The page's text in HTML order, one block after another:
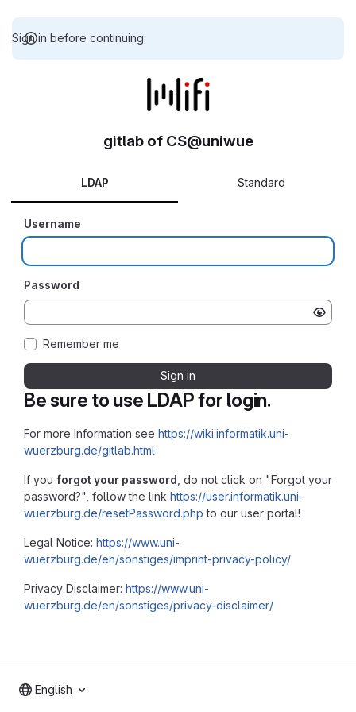
Sign in before continuing.
Be sure to use LDAP for login.
For more Information see https://wiki.informatik.uni-
wuerzburg.de/gitlab.html
If you forgot your password , do not click on "Forgot your
password?", follow the link https://user.informatik.uni-
wuerzburg.de/resetPassword.php to our user portal!
Legal Notice: https://www.uni-
wuerzburg.de/en/sonstiges/imprint-privacy-policy/
Privacy Disclaimer: https://www.uni-
wuerzburg.de/en/sonstiges/privacy-disclaimer/
gitlab of CS@uniwue
LDAP Standard
Username
Password
Remember me
Sign in
English